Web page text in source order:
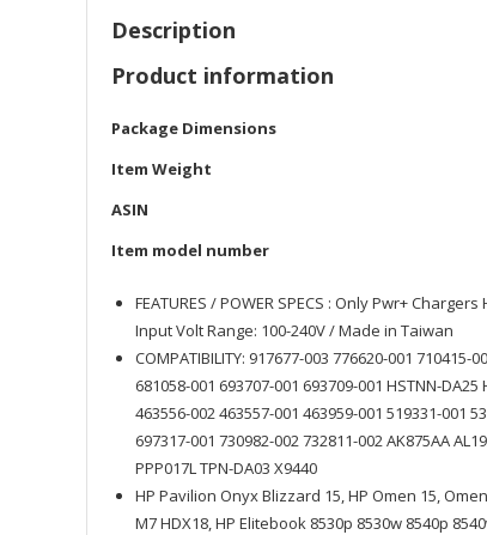
Description
Product information
Package Dimensions
Item Weight
ASIN
Item model number
FEATURES / POWER SPECS : Only Pwr+
Input Volt Range: 100-240V / Made in Taiwan
COMPATIBILITY: 917677-003 776620-001
681058-001 693707-001 693709-001 HSTNN-
463556-002 463557-001 463959-001 519331-001
697317-001 730982-002 732811-002 AK875AA
PPP017L TPN-DA03 X9440
HP Pavilion Onyx Blizzard 15, HP Omen 15,
M7 HDX18, HP Elitebook 8530p 8530w 8540p